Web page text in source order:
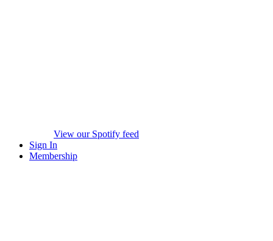
View our Spotify feed
Sign In
Membership